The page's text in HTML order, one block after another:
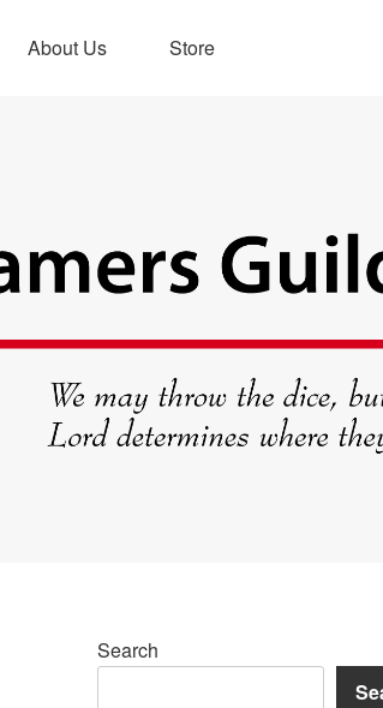
About Us Store
Search